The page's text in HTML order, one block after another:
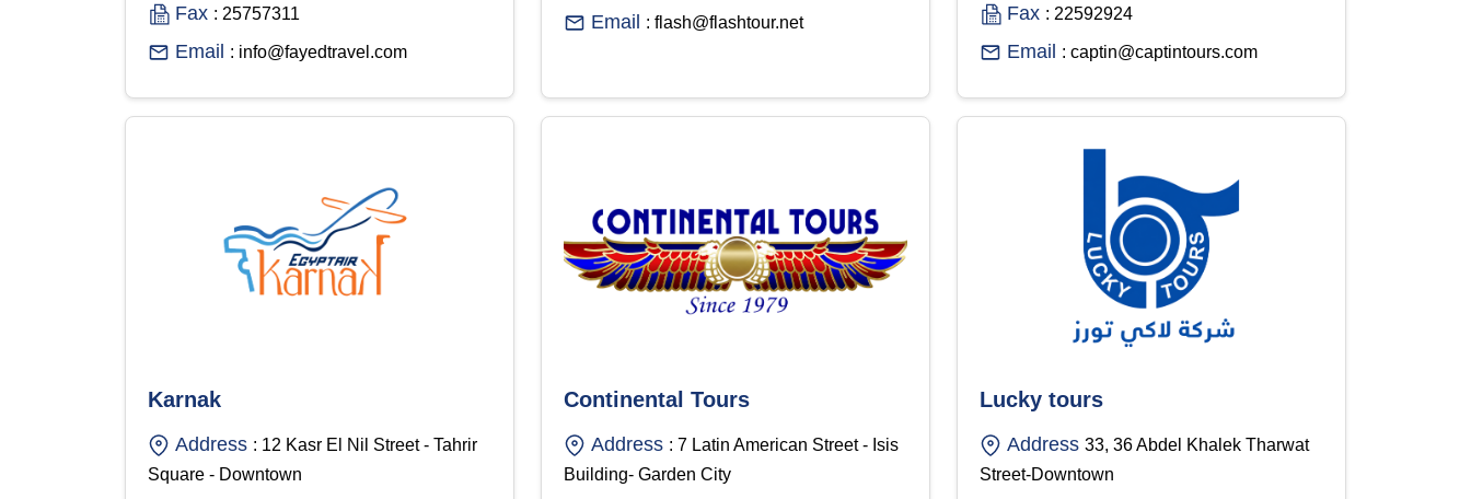
Fax : 25757311
Email : info@fayedtravel.com
Email : flash@flashtour.net Fax : 22592924
Email : captin@captintours.com
Karnak
Address : 12 Kasr El Nil Street - Tahrir
Square - Downtown
Continental Tours
Address : 7 Latin American Street - Isis
Building- Garden City
Lucky tours
Address 33, 36 Abdel Khalek Tharwat
Street-Downtown